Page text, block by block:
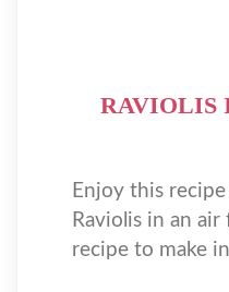
RAVIOLIS
Enjoy this
Raviolis in an
recipe to make